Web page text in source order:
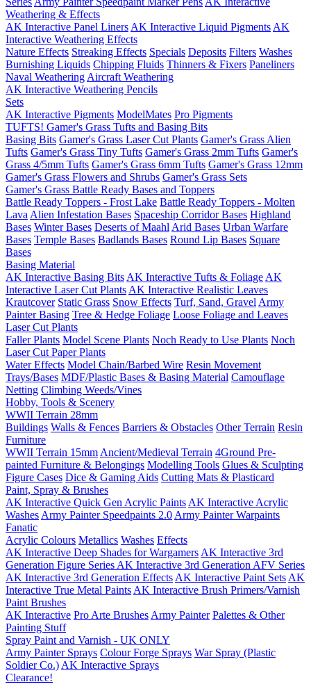
Weathering & Effects
AK Interactive Panel Liners AK Interactive Liquid Pigments AK
Interactive Weathering Effects
Nature Effects Streaking Effects Specials Deposits Filters Washes
Burnishing Liquids Chipping Fluids Thinners & Fixers Paneliners
Naval Weathering Aircraft Weathering
AK Interactive Weathering Pencils
Sets
AK Interactive Pigments ModelMates Pro Pigments
TUFTS! Gamer's Grass Tufts and Basing Bits
Basing Bits Gamer's Grass Laser Cut Plants Gamer's Grass Alien
Tufts Gamer's Grass Tiny Tufts Gamer's Grass 2mm Tufts Gamer's
Grass 4/5mm Tufts Gamer's Grass 6mm Tufts Gamer's Grass 12mm
Gamer's Grass Flowers and Shrubs Gamer's Grass Sets
Gamer's Grass Battle Ready Bases and Toppers
Battle Ready Toppers - Frost Lake Battle Ready Toppers - Molten
Lava Alien Infestation Bases Spaceship Corridor Bases Highland
Bases Winter Bases Deserts of Maahl Arid Bases Urban Warfare
Bases Temple Bases Badlands Bases Round Lip Bases Square
Bases
Basing Material
AK Interactive Basing Bits AK Interactive Tufts & Foliage AK
Interactive Laser Cut Plants AK Interactive Realistic Leaves
Krautcover Static Grass Snow Effects Turf, Sand, Gravel Army
Painter Basing Tree & Hedge Foliage Loose Foliage and Leaves
Laser Cut Plants
Faller Plants Model Scene Plants Noch Ready to Use Plants Noch
Laser Cut Paper Plants
Water Effects Model Chain/Barbed Wire Resin Movement
Trays/Bases MDF/Plastic Bases & Basing Material Camouflage
Netting Climbing Weeds/Vines
Hobby, Tools & Scenery
WWII Terrain 28mm
Buildings Walls & Fences Barriers & Obstacles Other Terrain Resin
Furniture
WWII Terrain 15mm Ancient/Medieval Terrain 4Ground Pre-
painted Furniture & Belongings Modelling Tools Glues & Sculpting
Figure Cases Dice & Gaming Aids Cutting Mats & Plasticard
Paint, Spray & Brushes
AK Interactive Quick Gen Acrylic Paints AK Interactive Acrylic
Washes Army Painter Speedpaints 2.0 Army Painter Warpaints
Fanatic
Acrylic Colours Metallics Washes Effects
AK Interactive Deep Shades for Wargamers AK Interactive 3rd
Generation Figure Series AK Interactive 3rd Generation AFV Series
AK Interactive 3rd Generation Effects AK Interactive Paint Sets AK
Interactive True Metal Paints AK Interactive Brush Primers/Varnish
Paint Brushes
AK Interactive Pro Arte Brushes Army Painter Palettes & Other
Painting Stuff
Spray Paint and Varnish - UK ONLY
Army Painter Sprays Colour Forge Sprays War Spray (Plastic
Soldier Co.) AK Interactive Sprays
Clearance!